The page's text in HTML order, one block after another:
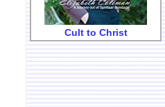
Cult to Christ